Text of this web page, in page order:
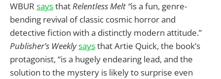
WBUR saysthatRelentless Melt “is a fun, genre-
bending revival of classic cosmic horror and
detective fiction with a distinctly modern attitude.”
Publisher’s Weeklysaysthat Artie Quick, the book’s
protagonist, “is a hugely endearing lead, and the
solution to the mystery is likely to surprise even